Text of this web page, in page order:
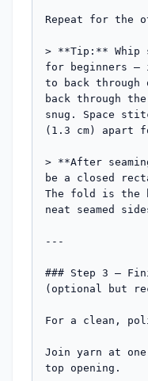
Repeat for the
> **Tip:**
for beginners —
to back
back through
snug. Space
(1.3 cm) apart
> **After
be a closed
The fold is the
neat seamed
---
### Step 3 —
(optional but
For a clean,
Join yarn at
top opening.